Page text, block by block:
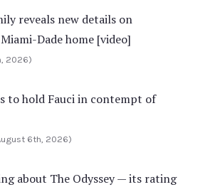
reveals new details on
Dade home [video]
2026)
to hold Fauci in contempt of
6th, 2026)
about The Odyssey — its rating